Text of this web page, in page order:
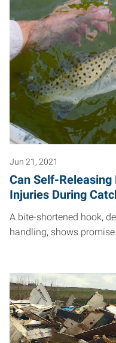
Jun 21, 2021
Can Self-
Injuries During
A bite-shortened hook,
handling, shows promise.